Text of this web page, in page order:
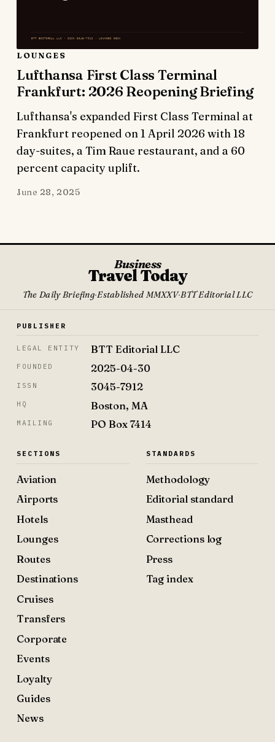
LOUNGES
Lufthansa First Class Terminal
Frankfurt: 2026 Reopening Briefing
Lufthansa's expanded First Class Terminal at
Frankfurt reopened on 1 April 2026 with 18
day-suites, a Tim Raue restaurant, and a 60
percent capacity uplift.
June 28, 2025
Business
Travel Today
The Daily Briefing·Established MMXXV·BTT Editorial LLC
PUBLISHER
LEGAL ENTITY BTT Editorial LLC
FOUNDED 2025-04-30
ISSN 3045-7912
HQ Boston, MA
MAILING PO Box 7414
SECTIONS
Aviation
Airports
Hotels
Lounges
Routes
Destinations
Cruises
Transfers
Corporate
Events
Loyalty
Guides
News
STANDARDS
Methodology
Editorial standard
Masthead
Corrections log
Press
Tag index